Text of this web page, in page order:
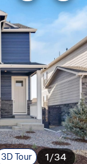
3D Tour 1/34